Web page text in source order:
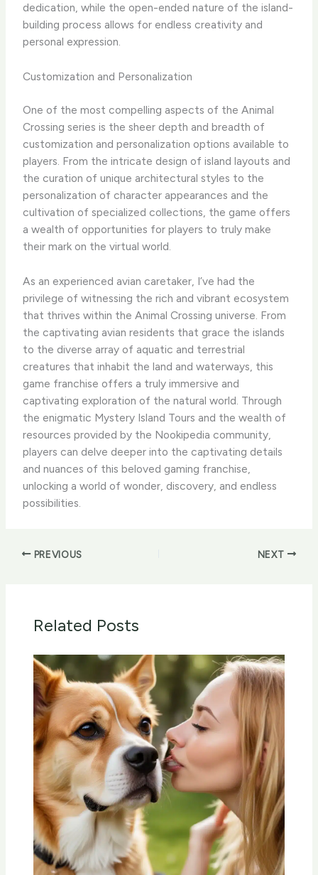
dedication, while the open-ended nature of the island-
building process allows for endless creativity and
personal expression.
Customization and Personalization
One of the most compelling aspects of the Animal
Crossing series is the sheer depth and breadth of
customization and personalization options available to
players. From the intricate design of island layouts and
the curation of unique architectural styles to the
personalization of character appearances and the
cultivation of specialized collections, the game offers
a wealth of opportunities for players to truly make
their mark on the virtual world.
As an experienced avian caretaker, I’ve had the
privilege of witnessing the rich and vibrant ecosystem
that thrives within the Animal Crossing universe. From
the captivating avian residents that grace the islands
to the diverse array of aquatic and terrestrial
creatures that inhabit the land and waterways, this
game franchise offers a truly immersive and
captivating exploration of the natural world. ​Through
the enigmatic Mystery Island Tours and the wealth of
resources provided by the Nookipedia community,
players can delve deeper into the captivating details
and nuances of this beloved gaming franchise,
unlocking a world of wonder, discovery, and endless
possibilities.
PREVIOUS NEXT
Related Posts